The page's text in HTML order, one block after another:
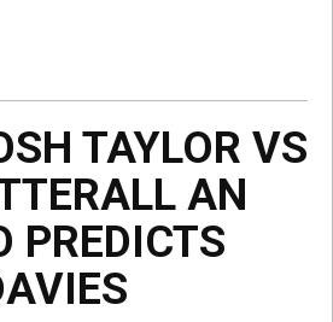
TAYLOR VS
AN
PREDICTS